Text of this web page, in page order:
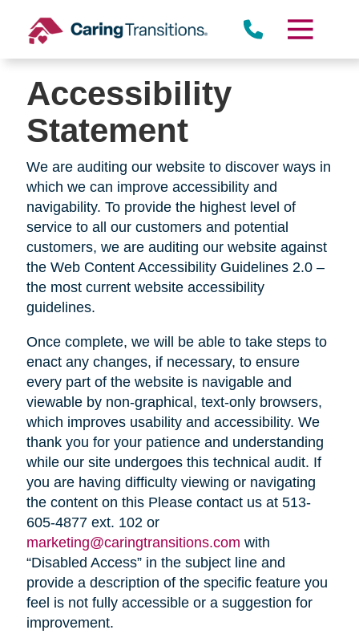
content
Accessibility
Statement
We are auditing our website to discover ways in
which we can improve accessibility and
navigability. To provide the highest level of
service to all our customers and potential
customers, we are auditing our website against
the Web Content Accessibility Guidelines 2.0 –
the most current website accessibility
guidelines.
Once complete, we will be able to take steps to
enact any changes, if necessary, to ensure
every part of the website is navigable and
viewable by non-graphical, text-only browsers,
which improves usability and accessibility. We
thank you for your patience and understanding
while our site undergoes this technical audit. If
you are having difficulty viewing or navigating
the content on this Please contact us at 513-
605-4877 ext. 102 or
marketing@caringtransitions.com with
“Disabled Access” in the subject line and
provide a description of the specific feature you
feel is not fully accessible or a suggestion for
improvement.